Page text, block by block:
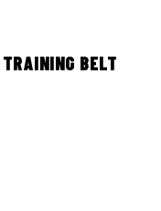
BELT